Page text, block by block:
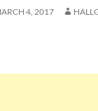
4, 2017